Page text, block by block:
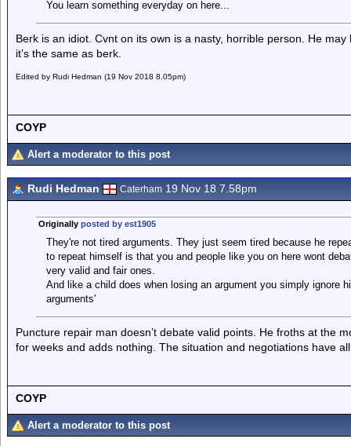
You learn something everyday on here...
Berk is an idiot. Cvnt on its own is a nasty, horrible person. He may
it’s the same as berk.
Edited by Rudi Hedman (19 Nov 2018 8.05pm)
COYP
Alert a moderator to this post
Rudi Hedman Caterham 19 Nov 18 7.58pm
Originally posted by est1905
They're not tired arguments. They just seem tired because he
to repeat himself is that you and people like you on here wont
very valid and fair ones.
And like a child does when losing an argument you simply ignore
arguments'
Puncture repair man doesn’t debate valid points. He froths at the
for weeks and adds nothing. The situation and negotiations have
COYP
Alert a moderator to this post